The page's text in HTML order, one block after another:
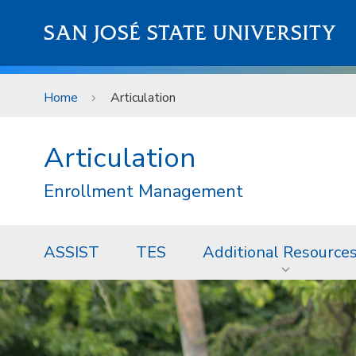
SAN JOSÉ STATE UNIVERSITY
Home Articulation
Articulation
Enrollment Management
ASSIST TES Additional